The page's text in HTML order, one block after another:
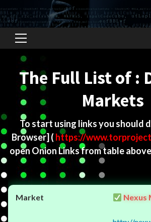
Primary
Menu
The Full List of :
Markets
To start using links you should
Browser] ( https://
open Onion Links from table
Nexus